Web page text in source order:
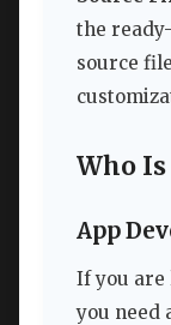
the
source
Who Is
App
If you are
you need